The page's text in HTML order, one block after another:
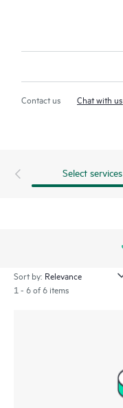
Contact us Chat with us
Select services
Sort by:
1 - 6 of 6 items